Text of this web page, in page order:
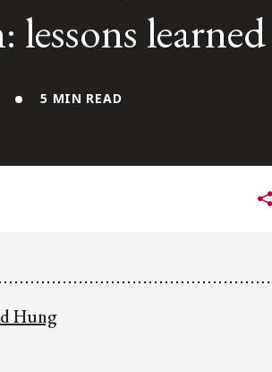
our latest insights
Osler Insights
lessons learned
5 MIN READ
Hung